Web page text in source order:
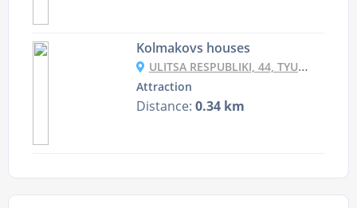
Kolmakovs houses
ULITSA RESPUBLIKI, 44, TYUMEN, TYUMENSKAYA OBLAST', RUSSIA, 625000
Attraction
Distance: 0.34 km